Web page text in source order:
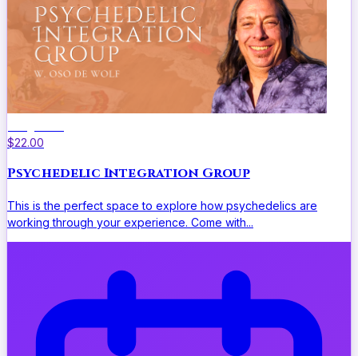
$22.00
Psychedelic Integration Group
This is the perfect space to explore how psychedelics are
working through your experience. Come with...